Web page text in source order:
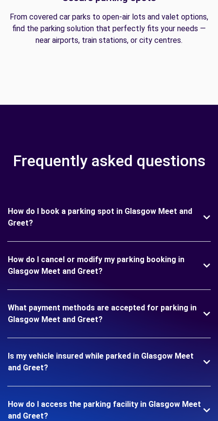
From covered car parks to open-air lots and valet options,
find the parking solution that perfectly fits your needs —
near airports, train stations, or city centres.
Frequently asked questions
How do I book a parking spot in Glasgow Meet and
Greet?
How do I cancel or modify my parking booking in
Glasgow Meet and Greet?
What payment methods are accepted for parking in
Glasgow Meet and Greet?
Is my vehicle insured while parked in Glasgow Meet
and Greet?
How do I access the parking facility in Glasgow Meet
and Greet?